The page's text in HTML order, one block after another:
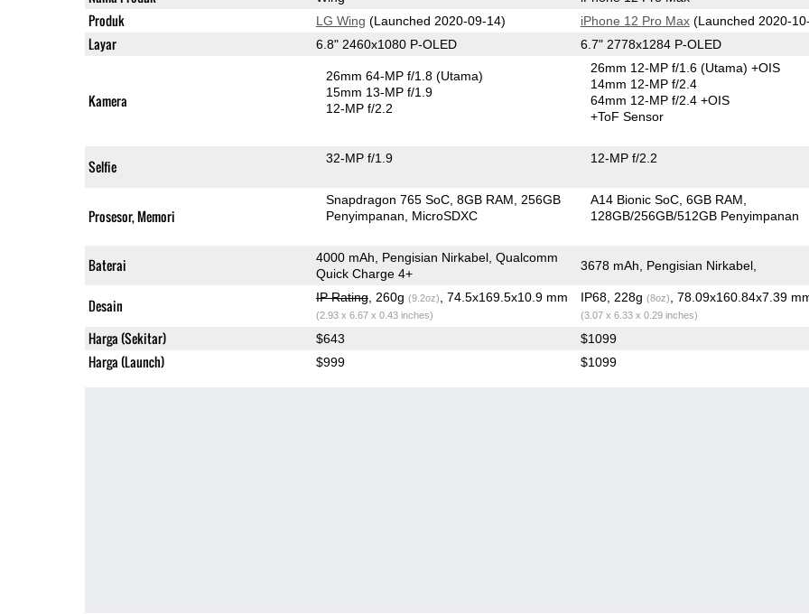
Produk LG Wing (Launched 2020-09-14) iPhone 12 Pro Max(Launched 2020-
Layar 6.8" 2460x1080 P-OLED 6.7" 2778x1284 P-OLED
Kamera
26mm 64-MP f/1.8(Utama)
15mm 13-MP f/1.9
12-MP f/2.2
26mm 12-MP f/1.6(Utama) +OIS
14mm 12-MP f/2.4
64mm 12-MP f/2.4 +OIS
+ToF Sensor
Selfie 32-MP f/1.9 12-MP f/2.2
Prosesor, Memori
Snapdragon 765 SoC 8GB RAM
256GB
Penyimpanan
MicroSDXC
A14 Bionic SoC 6GB RAM
128GB/256GB/512GB Penyimpanan
Baterai
4000 mAh, Pengisian Nirkabel, Qualcomm
Quick Charge 4+
3678 mAh, Pengisian Nirkabel,
Desain IP Rating, 260g (9.2oz) , 74.5x169.5x10.9 mm
(2.93 x 6.67 x 0.43 inches)
IP68, 228g (8oz) , 78.09x160.84x7.39
(3.07 x 6.33 x 0.29 inches)
Harga (Sekitar) $643 $1099
Harga (Launch) $999 $1099